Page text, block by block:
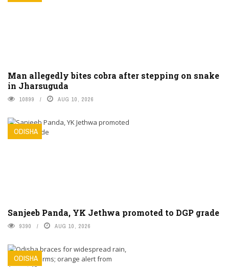
Man allegedly bites cobra after stepping on snake
in Jharsuguda
10899 AUG 10, 2026
ODISHA
Sanjeeb Panda, YK Jethwa promoted to DGP grade
9390 AUG 10, 2026
ODISHA